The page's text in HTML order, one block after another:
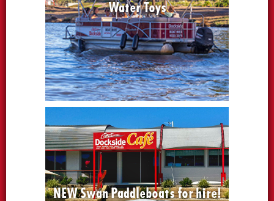
Water Toys
NEW Swan Paddleboats for hire!